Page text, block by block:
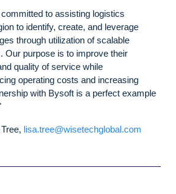
to assisting logistics
to identify, create, and leverage
through utilization of scalable
Our purpose is to improve their
quality of service while
operating costs and increasing
with Bysoft is a perfect example
lisa.tree@wisetechglobal.com